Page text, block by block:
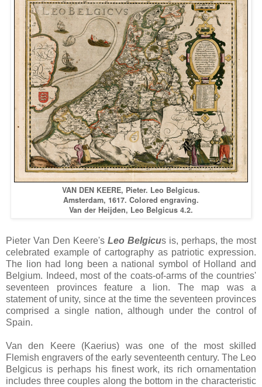
VAN DEN KEERE, Pieter. Leo Belgicus.
Amsterdam, 1617. Colored engraving.
Van der Heijden, Leo Belgicus 4.2.
Pieter Van Den Keere's Leo Belgicus is, perhaps, the most
celebrated example of cartography as patriotic expression.
The lion had long been a national symbol of Holland and
Belgium. Indeed, most of the coats-of-arms of the countries'
seventeen provinces feature a lion. The map was a
statement of unity, since at the time the seventeen provinces
comprised a single nation, although under the control of
Spain.
Van den Keere (Kaerius) was one of the most skilled
Flemish engravers of the early seventeenth century. The Leo
Belgicus is perhaps his finest work, its rich ornamentation
includes three couples along the bottom in the characteristic